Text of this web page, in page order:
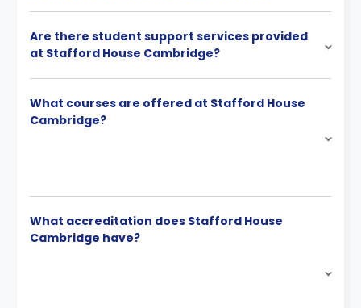
Are there student support services provided
at Stafford House Cambridge?
What courses are offered at Stafford House
Cambridge?
What accreditation does Stafford House
Cambridge have?